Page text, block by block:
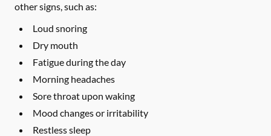
other signs, such as:
Loud snoring
Dry mouth
Fatigue during the day
Morning headaches
Sore throat upon waking
Mood changes or irritability
Restless sleep